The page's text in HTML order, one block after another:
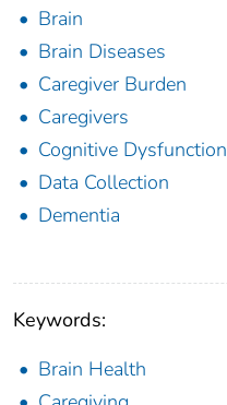
Brain
Brain Diseases
Caregiver Burden
Caregivers
Cognitive Dysfunction
Data Collection
Dementia
Keywords:
Brain Health